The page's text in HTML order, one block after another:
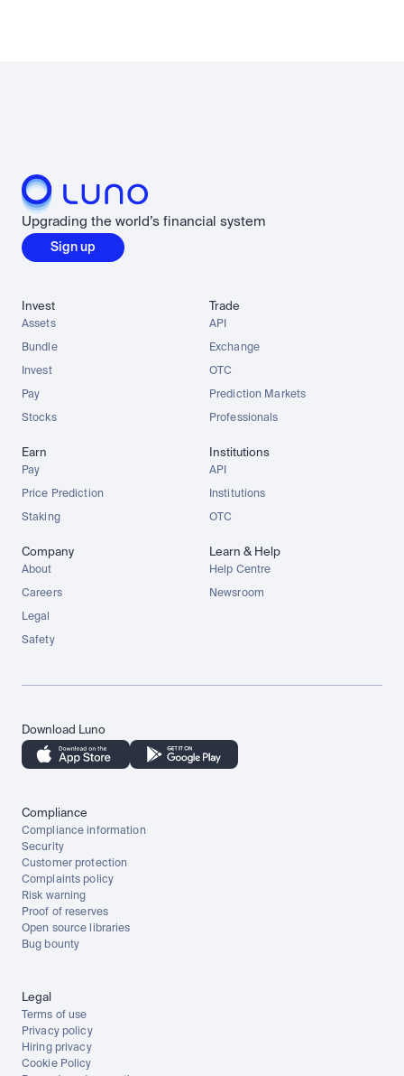
Upgrading the world’s financial system
Sign up
Invest
Assets
Bundle
Invest
Pay
Stocks
Trade
API
Exchange
OTC
Prediction Markets
Professionals
Earn
Pay
Price Prediction
Staking
Institutions
API
Institutions
OTC
Company
About
Careers
Legal
Safety
Learn & Help
Help Centre
Newsroom
Download Luno
Compliance
Compliance information
Security
Customer protection
Complaints policy
Risk warning
Proof of reserves
Open source libraries
Bug bounty
Legal
Terms of use
Privacy policy
Hiring privacy
Cookie Policy